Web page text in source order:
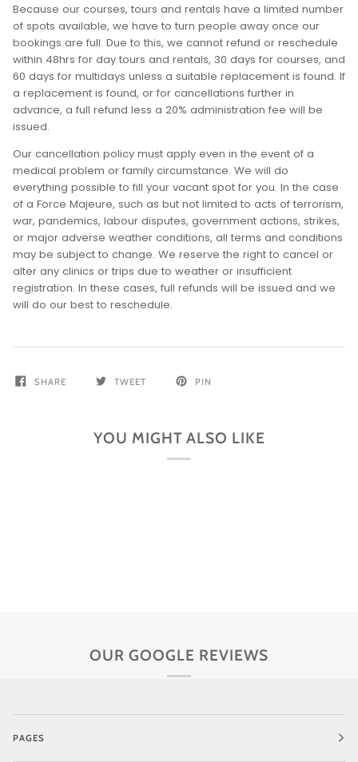
Because our courses, tours and rentals have a limited number
of spots available, we have to turn people away once our
bookings are full. Due to this, we cannot refund or reschedule
within 48hrs for day tours and rentals, 30 days for courses, and
60 days for multidays unless a suitable replacement is found. If
a replacement is found, or for cancellations further in
advance, a full refund less a 20% administration fee will be
issued.
Our cancellation policy must apply even in the event of a
medical problem or family circumstance. We will do
everything possible to fill your vacant spot for you. In the case
of a Force Majeure, such as but not limited to acts of terrorism,
war, pandemics, labour disputes, government actions, strikes,
or major adverse weather conditions, all terms and conditions
may be subject to change. We reserve the right to cancel or
alter any clinics or trips due to weather or insufficient
registration. In these cases, full refunds will be issued and we
will do our best to reschedule.
SHARE TWEET PIN
YOU MIGHT ALSO LIKE
OUR GOOGLE REVIEWS
PAGES